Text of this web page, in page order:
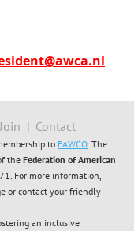
Join Contact
to FAWCO . The
theFederation of American
For more information,
or contact your friendly
an inclusive